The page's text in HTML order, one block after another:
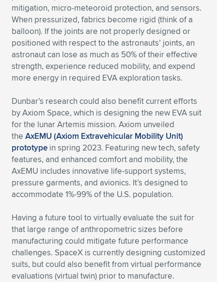
mitigation, micro-meteoroid protection, and sensors.
When pressurized, fabrics become rigid (think of a
balloon). If the joints are not properly designed or
positioned with respect to the astronauts’ joints, an
astronaut can lose as much as 50% of their effective
strength, experience reduced mobility, and expend
more energy in required EVA exploration tasks.
Dunbar’s research could also benefit current efforts
by Axiom Space, which is designing the new EVA suit
for the lunar Artemis mission. Axiom unveiled
the AxEMU (Axiom Extravehicular Mobility Unit)
prototype in spring 2023. Featuring new tech, safety
features, and enhanced comfort and mobility, the
AxEMU includes innovative life-support systems,
pressure garments, and avionics. It’s designed to
accommodate 1%-99% of the U.S. population.
Having a future tool to virtually evaluate the suit for
that large range of anthropometric sizes before
manufacturing could mitigate future performance
challenges. SpaceX is currently designing customized
suits, but could also benefit from virtual performance
evaluations (virtual twin) prior to manufacture.